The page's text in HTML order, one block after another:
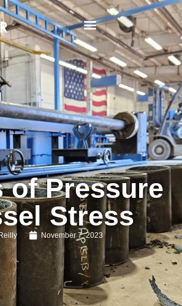
of Pressure
Stress
November 7, 2023